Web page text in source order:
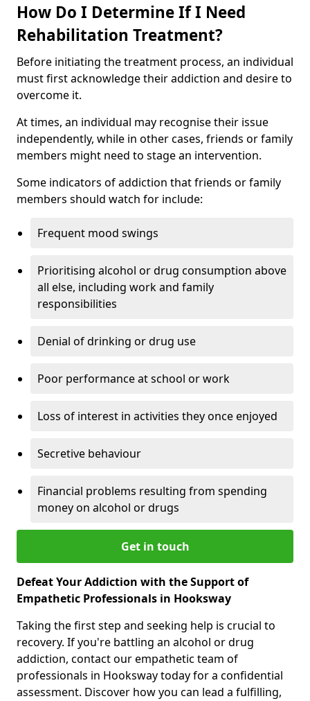
How Do I Determine If I Need
Rehabilitation Treatment?
Before initiating the treatment process, an individual
must first acknowledge their addiction and desire to
overcome it.
At times, an individual may recognise their issue
independently, while in other cases, friends or family
members might need to stage an intervention.
Some indicators of addiction that friends or family
members should watch for include:
Frequent mood swings
Prioritising alcohol or drug consumption above
all else, including work and family
responsibilities
Denial of drinking or drug use
Poor performance at school or work
Loss of interest in activities they once enjoyed
Secretive behaviour
Financial problems resulting from spending
money on alcohol or drugs
Get in touch
Defeat Your Addiction with the Support of
Empathetic Professionals in Hooksway
Taking the first step and seeking help is crucial to
recovery. If you're battling an alcohol or drug
addiction, contact our empathetic team of
professionals in Hooksway today for a confidential
assessment. Discover how you can lead a fulfilling,